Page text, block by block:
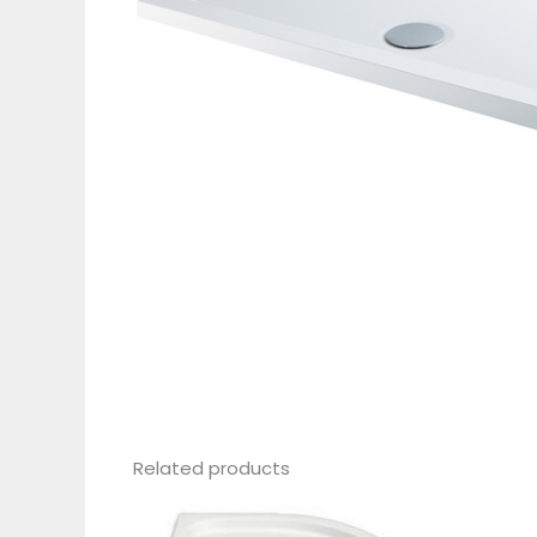
Related products